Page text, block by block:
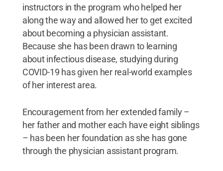
instructors in the program who helped her
along the way and allowed her to get excited
about becoming a physician assistant.
Because she has been drawn to learning
about infectious disease, studying during
COVID-19 has given her real-world examples
of her interest area.
Encouragement from her extended family –
her father and mother each have eight siblings
– has been her foundation as she has gone
through the physician assistant program.